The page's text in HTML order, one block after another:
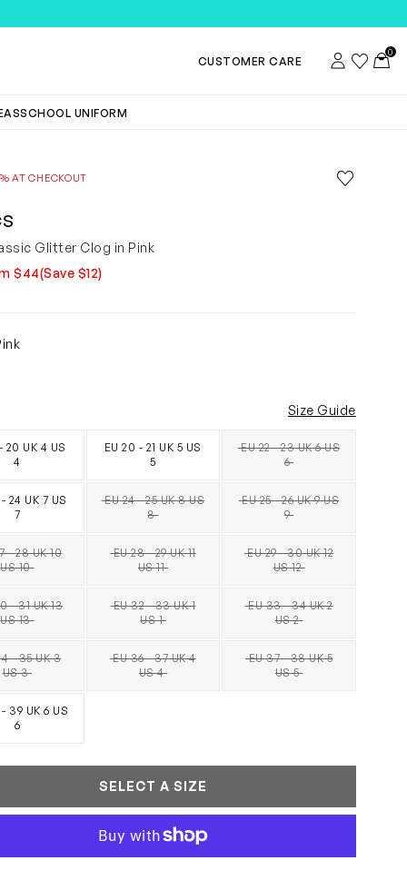
CUSTOMER CARE Account
Wishlist
0
SCHOOL UNIFORM
AT CHECKOUT Save to
Remove
Glitter Clog in Pink
$44(Save $12)
Size Guide
20 UK 4 US
4
EU 20 - 21 UK 5 US
5
EU 22 - 23 UK 6 US
6SOLD OUT
24 UK 7 US
7
EU 24 - 25 UK 8 US
8SOLD OUT
EU 25 - 26 UK 9 US
9SOLD OUT
- 28 UK 10
US 10SOLD OUT
EU 28 - 29 UK 11
US 11SOLD OUT
EU 29 - 30 UK 12
US 12SOLD OUT
- 31 UK 13
US 13SOLD OUT
EU 32 - 33 UK 1
US 1SOLD OUT
EU 33 - 34 UK 2
US 2SOLD OUT
- 35 UK 3
US 3SOLD OUT
EU 36 - 37 UK 4
US 4SOLD OUT
EU 37 - 38 UK 5
US 5SOLD OUT
39 UK 6 US
6
SELECT A SIZE